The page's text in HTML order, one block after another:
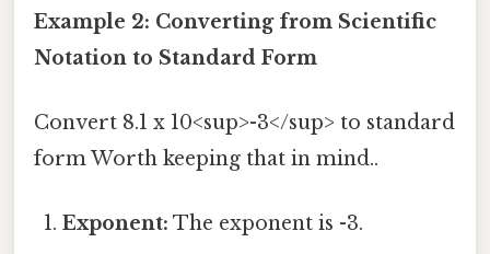
Example 2: Converting from Scientific
Notation to Standard Form
Convert 8.1 x 10<sup>-3</sup> to standard
form Worth keeping that in mind..
Exponent: The exponent is -3.